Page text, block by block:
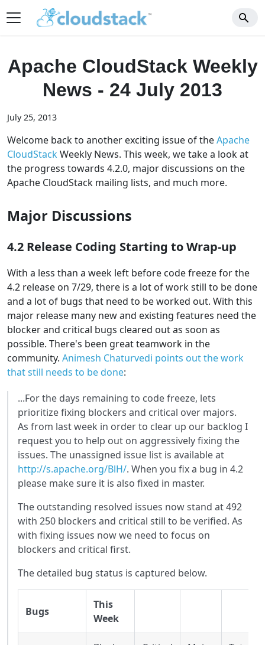
Apache CloudStack Weekly
News - 24 July 2013
July 25, 2013
Welcome back to another exciting issue of theApache
CloudStackWeekly News. This week, we take a look at
the progress towards 4.2.0, major discussions on the
Apache CloudStack mailing lists, and much more.
Major Discussions
4.2 Release Coding Starting to Wrap-up
With a less than a week left before code freeze for the
4.2 release on 7/29, there is a lot of work still to be done
and a lot of bugs that need to be worked out. With this
major release many new and existing features need the
blocker and critical bugs cleared out as soon as
possible. There's been great teamwork in the
community. Animesh Chaturvedi points out the work
that still needs to be done:
...For the days remaining to code freeze, lets
prioritize fixing blockers and critical over majors.
As from last week in order to clear up our backlog I
request you to help out on aggressively fixing the
issues. The unassigned issue list is available at
http://s.apache.org/BlH/. When you fix a bug in 4.2
please make sure it is also fixed in master.
The outstanding resolved issues now stand at 492
with 250 blockers and critical still to be verified. As
with fixing issues now we need to focus on
blockers and critical first.
The detailed bug status is captured below.
Bugs
This
Week